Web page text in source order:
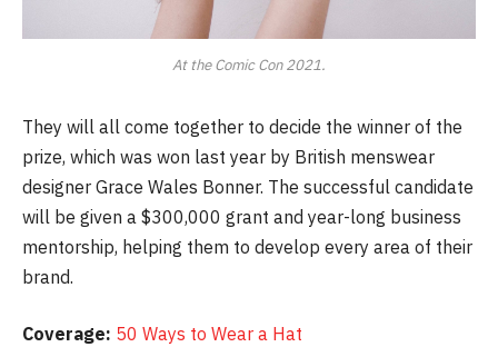
At the Comic Con 2021.
They will all come together to decide the winner of the
prize, which was won last year by British menswear
designer Grace Wales Bonner. The successful candidate
will be given a $300,000 grant and year-long business
mentorship, helping them to develop every area of their
brand.
Coverage: 50 Ways to Wear a Hat